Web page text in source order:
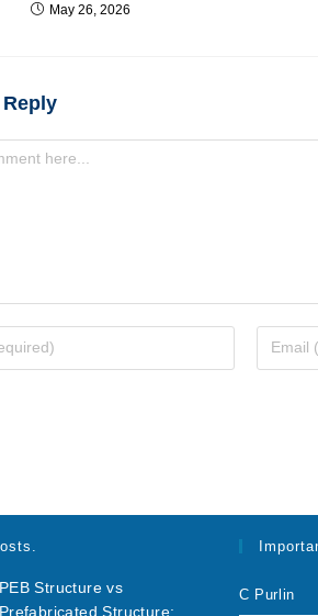
May 26, 2026
PEB Structure vs
Prefabricated Structure:
C Purlin